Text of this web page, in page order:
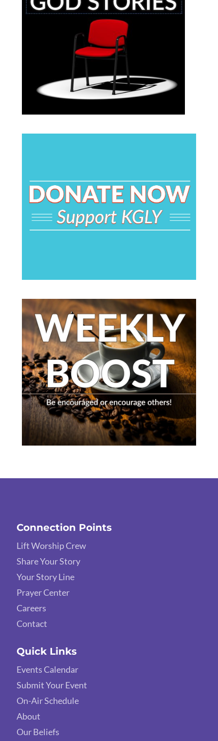
Connection Points
Lift Worship Crew
Share Your Story
Your Story Line
Prayer Center
Careers
Contact
Quick Links
Events Calendar
Submit Your Event
On-Air Schedule
About
Our Beliefs